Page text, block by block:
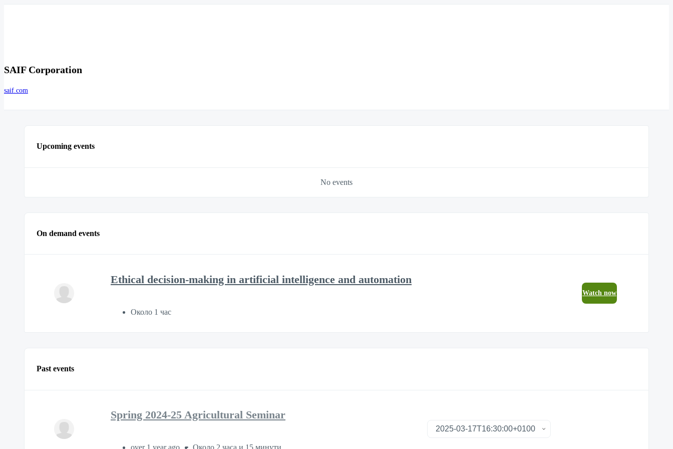
SAIF Corporation
saif.com
Upcoming events
No events
On demand events
Ethical decision-making in artificial intelligence and automation
Около 1 час
Watch now
Past events
Spring 2024-25 Agricultural Seminar
over 1 year ago Около 2 часа и 15 минути